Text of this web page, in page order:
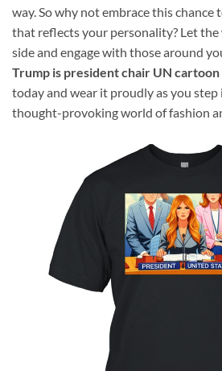
way. So why not embrace this chance
that reflects your personality? Let
side and engage with those around
Trump is president chair UN
today and wear it proudly as you step
thought-provoking world of fashion